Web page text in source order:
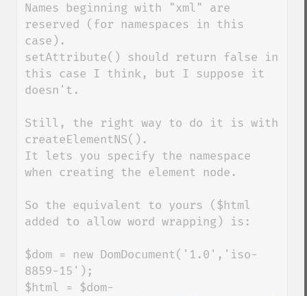
Names beginning with "xml" are
reserved (for namespaces in this
case).
setAttribute() should return false in
this case I think, but I suppose it
doesn't.
Still, the right way to do it is with
createElementNS().
It lets you specify the namespace
when creating the element node.
So the equivalent to yours ($html
added to allow word wrapping) is:
$dom = new DomDocument('1.0','iso-
8859-15');
$html = $dom-